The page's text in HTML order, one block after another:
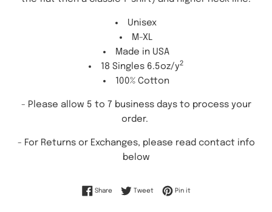
Unisex
M-XL
Made in USA
18 Singles 6.5oz/y2
100% Cotton
- Please allow 5 to 7 business days to process your
order.
- For Returns or Exchanges, please read contact info
below
ShareShare on Facebook
TweetTweet on Twitter
Pin itPin on Pinterest